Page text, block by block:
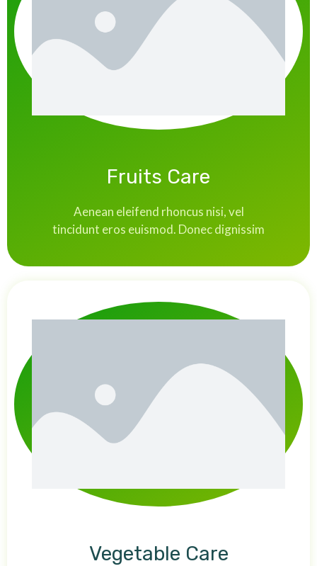
Fruits Care
Aenean eleifend rhoncus nisi, vel
tincidunt eros euismod. Donec dignissim
Vegetable Care